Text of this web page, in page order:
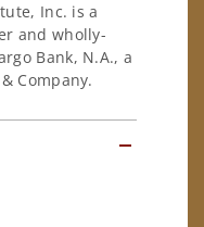
Inc. is a
and wholly-
Bank, N.A., a
Company.